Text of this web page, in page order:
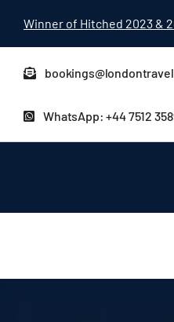
Winner of Hitched 2023 &
WhatsApp: +44 7512